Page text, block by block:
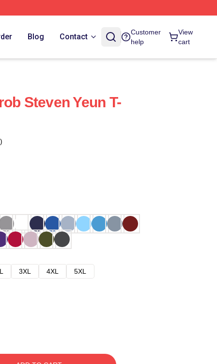
Blog Contact
Customer
help
View
cart
Steven Yeun T-
3XL 4XL
5XL